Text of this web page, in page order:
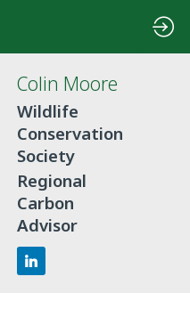
Colin Moore
Wildlife
Conservation
Society
Regional
Carbon
Advisor